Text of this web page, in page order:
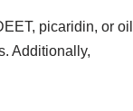
picaridin, or oil
Additionally,